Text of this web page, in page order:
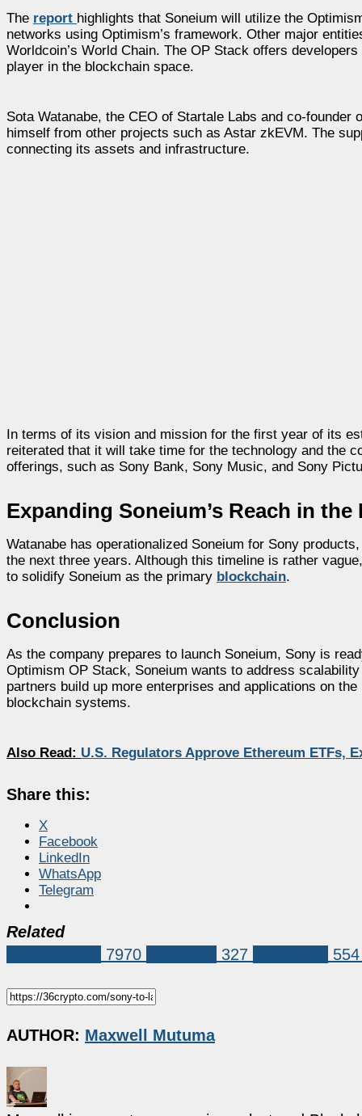
The report highlights that Soneium will utilize the
networks using Optimism’s framework. Other major
Worldcoin’s World Chain. The OP Stack offers
player in the blockchain space.
Sota Watanabe, the CEO of Startale Labs and co-
himself from other projects such as Astar zkEVM. The
connecting its assets and infrastructure.
In terms of its vision and mission for the first year of its
reiterated that it will take time for the technology and the
offerings, such as Sony Bank, Sony Music, and Sony
Expanding Soneium’s Reach in
Watanabe has operationalized Soneium for Sony
the next three years. Although this timeline is rather
to solidify Soneium as the primary blockchain.
Conclusion
As the company prepares to launch Soneium, Sony is
Optimism OP Stack, Soneium wants to address
partners build up more enterprises and applications on
blockchain systems.
Also Read: U.S. Regulators Approve Ethereum ETFs,
Share this:
X
Facebook
LinkedIn
WhatsApp
Telegram
Related
7970 327 554
AUTHOR: Maxwell Mutuma